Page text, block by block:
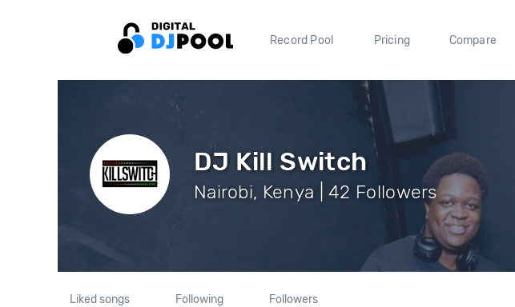
Record Pool Pricing Compare
DJ Kill Switch
Nairobi, Kenya | 42 Followers
Liked songs Following Followers